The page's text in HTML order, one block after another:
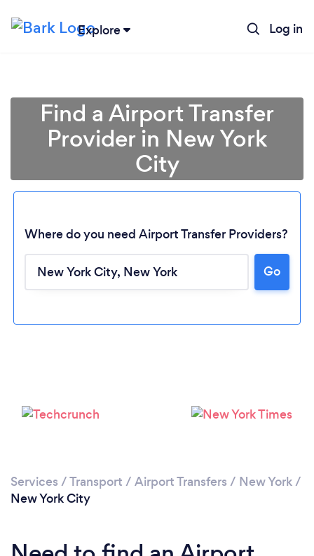
Explore Log in
Loading...
Find a Airport Transfer
Provider in New York
City
Where do you need Airport Transfer Providers?
Go
Services /Transport / Airport Transfers / New York/
New York City